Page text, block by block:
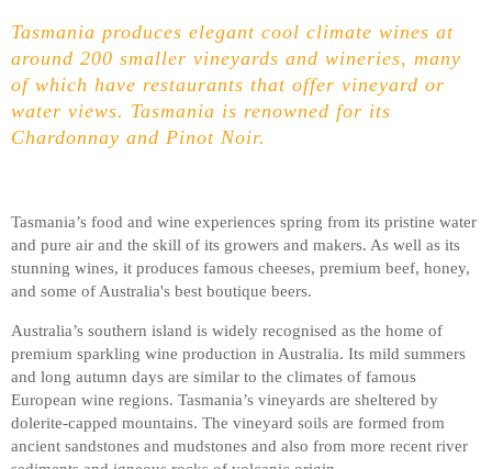
Tasmania produces elegant cool climate wines at
around 200 smaller vineyards and wineries, many
of which have restaurants that offer vineyard or
water views. Tasmania is renowned for its
Chardonnay and Pinot Noir.
Tasmania’s food and wine experiences spring from its pristine water
and pure air and the skill of its growers and makers. As well as its
stunning wines, it produces famous cheeses, premium beef, honey,
and some of Australia's best boutique beers.
Australia’s southern island is widely recognised as the home of
premium sparkling wine production in Australia. Its mild summers
and long autumn days are similar to the climates of famous
European wine regions. Tasmania’s vineyards are sheltered by
dolerite-capped mountains. The vineyard soils are formed from
ancient sandstones and mudstones and also from more recent river